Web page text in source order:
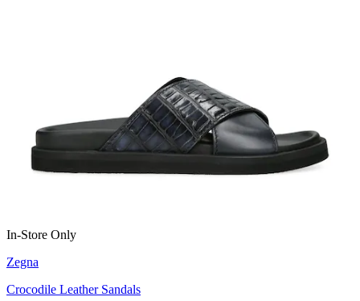
In-Store Only
Zegna
Crocodile Leather Sandals